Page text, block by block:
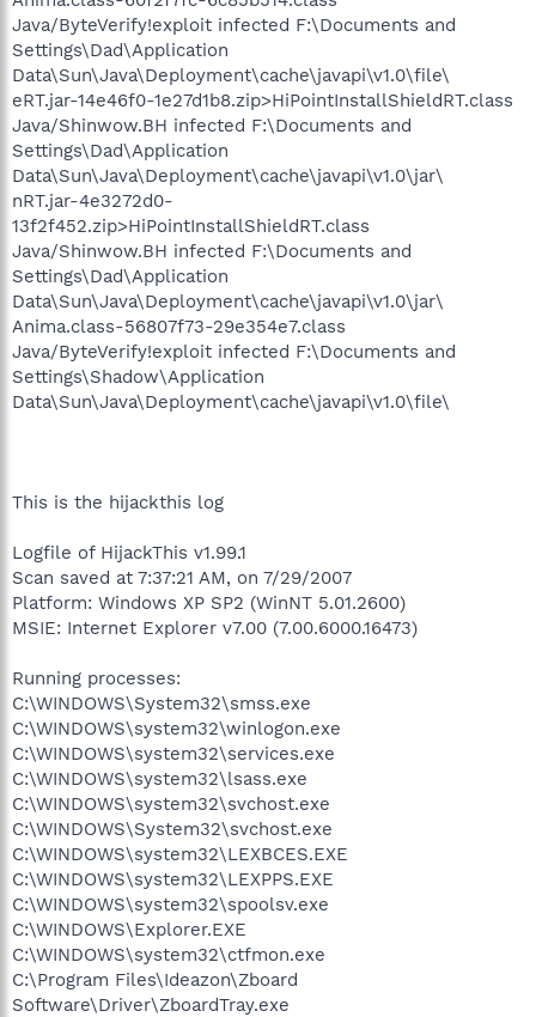
Java/ByteVerify!exploit infected F:\Documents and
Settings\Dad\Application
Data\Sun\Java\Deployment\cache\javapi\v1.0\file\
eRT.jar-14e46f0-1e27d1b8.zip>HiPointInstallShieldRT.class
Java/Shinwow.BH infected F:\Documents and
Settings\Dad\Application
Data\Sun\Java\Deployment\cache\javapi\v1.0\jar\
nRT.jar-4e3272d0-
13f2f452.zip>HiPointInstallShieldRT.class
Java/Shinwow.BH infected F:\Documents and
Settings\Dad\Application
Data\Sun\Java\Deployment\cache\javapi\v1.0\jar\
Anima.class-56807f73-29e354e7.class
Java/ByteVerify!exploit infected F:\Documents and
Settings\Shadow\Application
Data\Sun\Java\Deployment\cache\javapi\v1.0\file\
This is the hijackthis log
Logfile of HijackThis v1.99.1
Scan saved at 7:37:21 AM, on 7/29/2007
Platform: Windows XP SP2 (WinNT 5.01.2600)
MSIE: Internet Explorer v7.00 (7.00.6000.16473)
Running processes:
C:\WINDOWS\System32\smss.exe
C:\WINDOWS\system32\winlogon.exe
C:\WINDOWS\system32\services.exe
C:\WINDOWS\system32\lsass.exe
C:\WINDOWS\system32\svchost.exe
C:\WINDOWS\System32\svchost.exe
C:\WINDOWS\system32\LEXBCES.EXE
C:\WINDOWS\system32\LEXPPS.EXE
C:\WINDOWS\system32\spoolsv.exe
C:\WINDOWS\Explorer.EXE
C:\WINDOWS\system32\ctfmon.exe
C:\Program Files\Ideazon\Zboard
Software\Driver\ZboardTray.exe